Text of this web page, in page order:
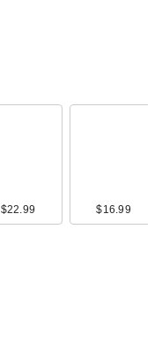
$22.99 $16.99